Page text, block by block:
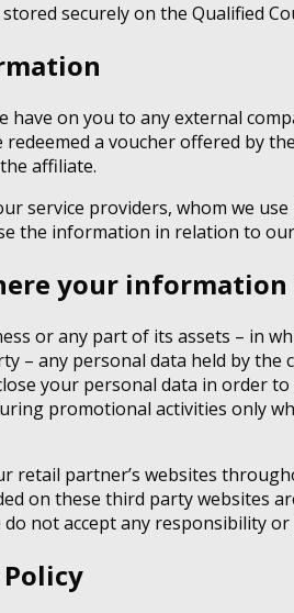
securely on the Qualified
have on you to any external
a voucher offered by
affiliate.
service providers, whom we
the information in relation to
your information
or any part of its assets – in
– any personal data held by
your personal data in order
promotional activities only
retail partner’s websites
on these third party websites
not accept any responsibility